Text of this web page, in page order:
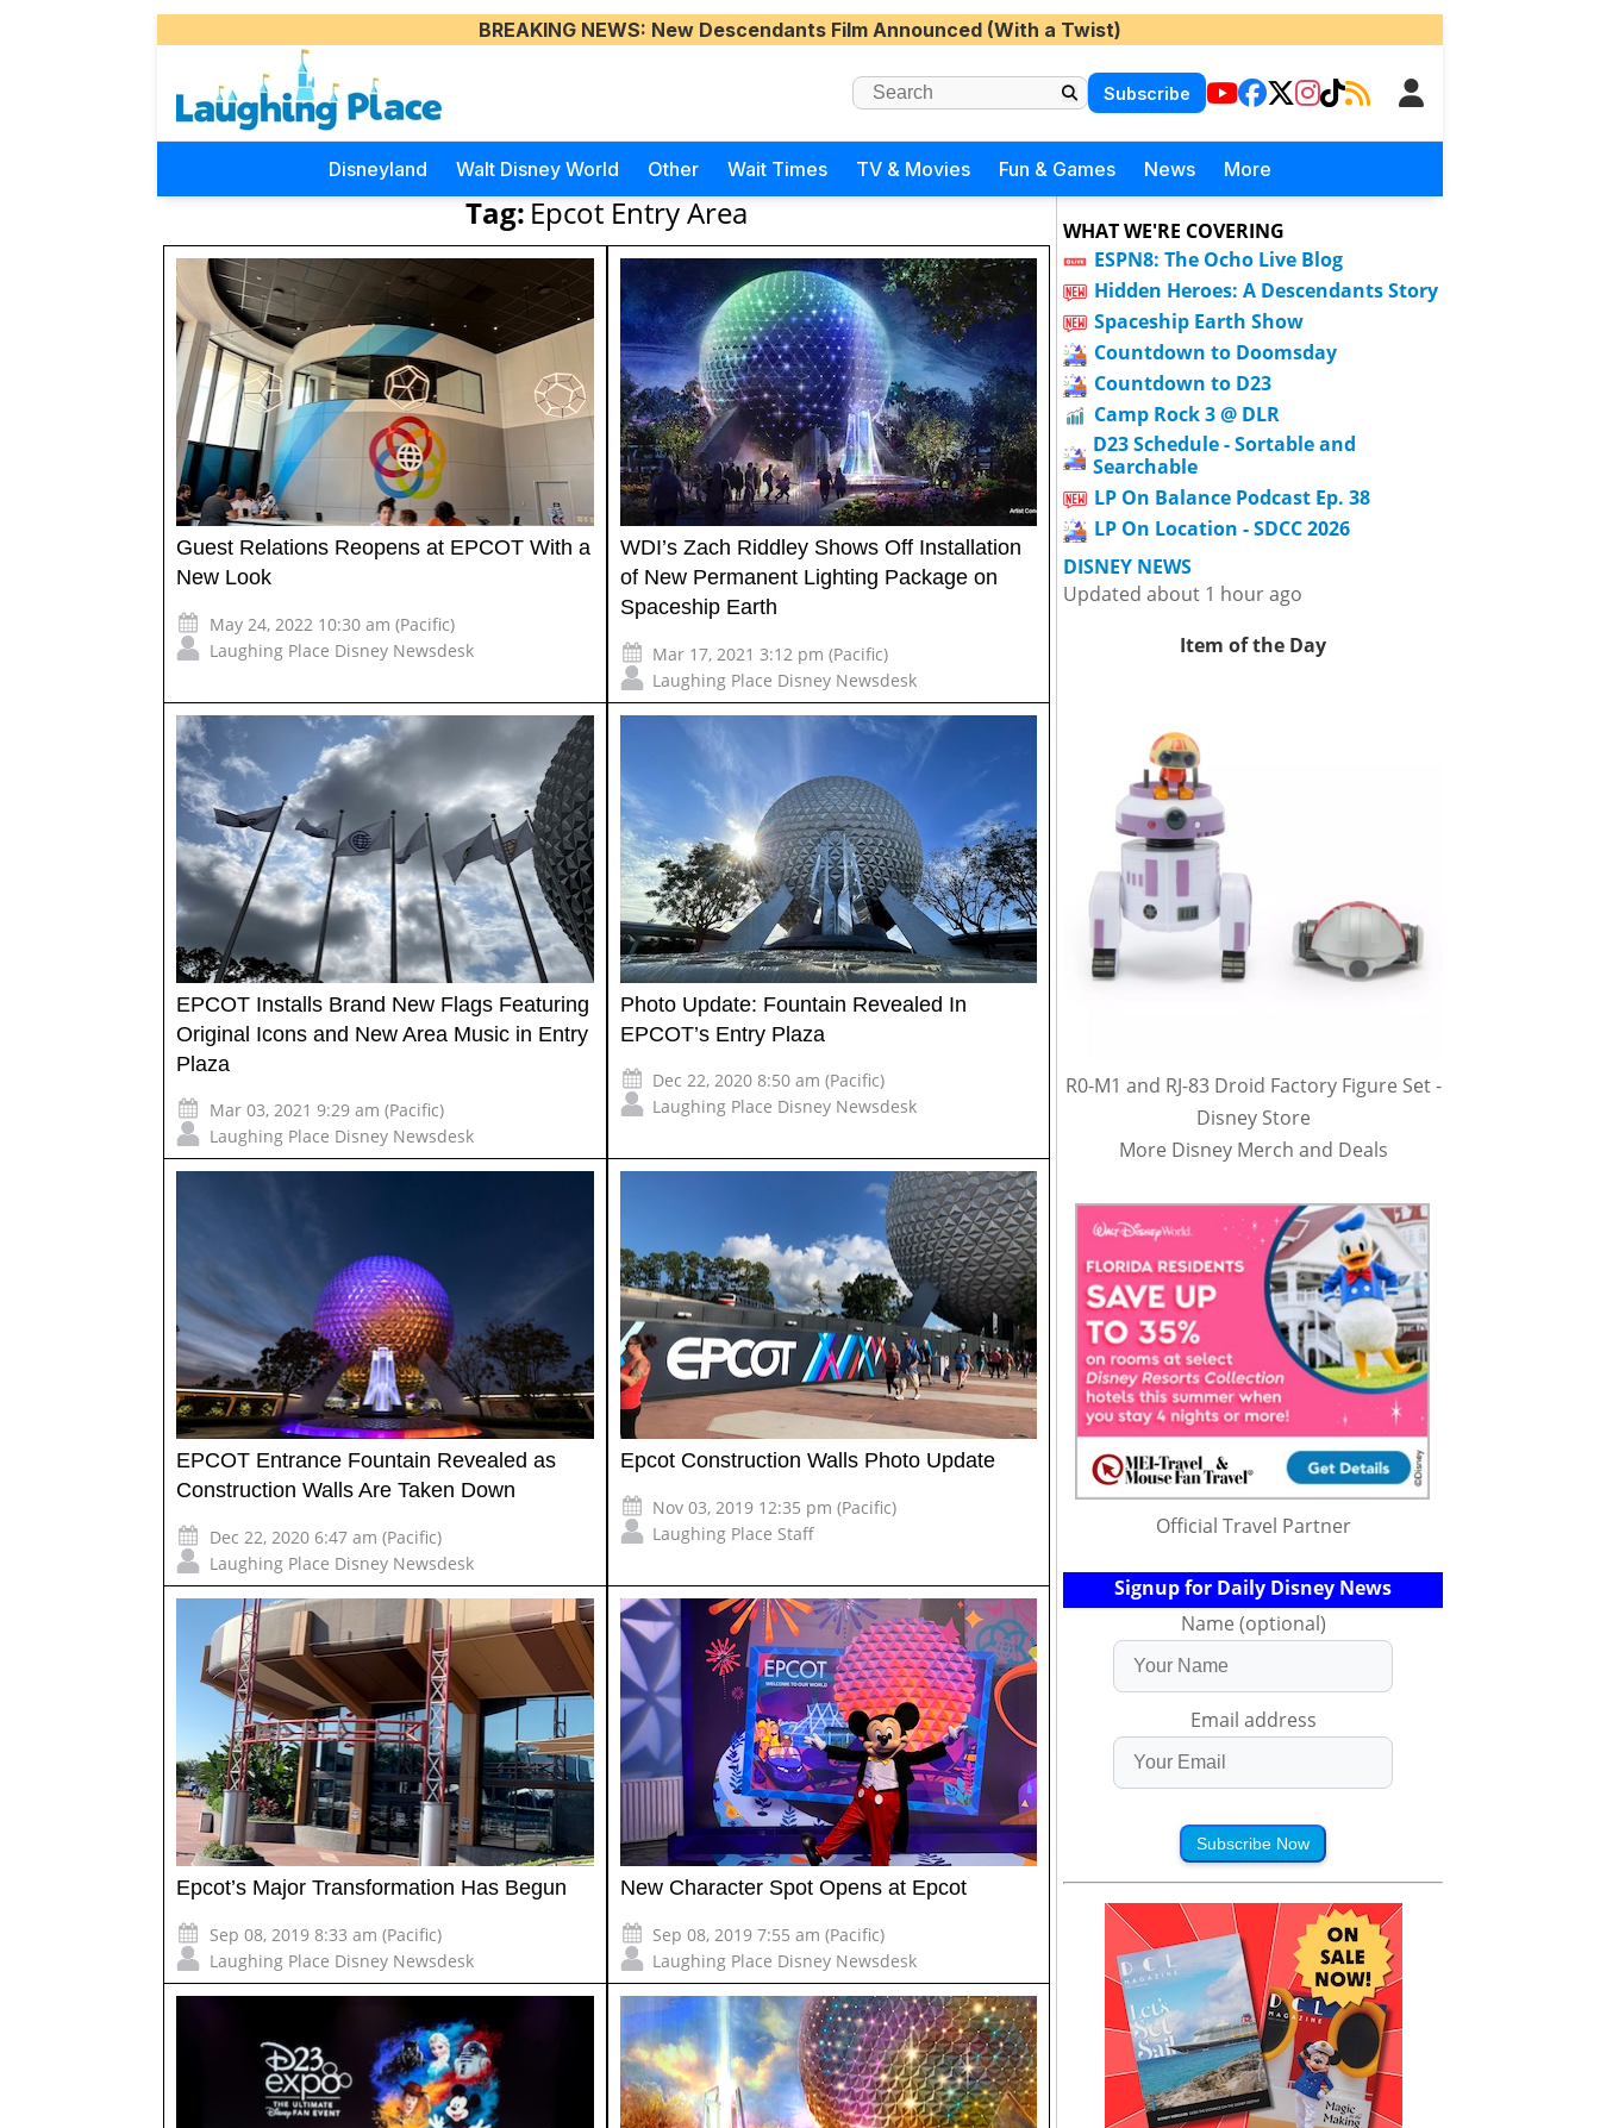
BREAKING NEWS: New Descendants Film Announced (With a Twist)
Subscribe
Disneyland Walt Disney World Other Wait Times TV & Movies Fun & Games News More
Tag: Epcot Entry Area
Guest Relations Reopens at EPCOT With a
New Look
May 24, 2022 10:30 am (Pacific)
Laughing Place Disney Newsdesk
WDI’s Zach Riddley Shows Off Installation
of New Permanent Lighting Package on
Spaceship Earth
Mar 17, 2021 3:12 pm (Pacific)
Laughing Place Disney Newsdesk
EPCOT Installs Brand New Flags Featuring
Original Icons and New Area Music in Entry
Plaza
Mar 03, 2021 9:29 am (Pacific)
Laughing Place Disney Newsdesk
Photo Update: Fountain Revealed In
EPCOT’s Entry Plaza
Dec 22, 2020 8:50 am (Pacific)
Laughing Place Disney Newsdesk
EPCOT Entrance Fountain Revealed as
Construction Walls Are Taken Down
Dec 22, 2020 6:47 am (Pacific)
Laughing Place Disney Newsdesk
Epcot Construction Walls Photo Update
Nov 03, 2019 12:35 pm (Pacific)
Laughing Place Staff
Epcot’s Major Transformation Has Begun
Sep 08, 2019 8:33 am (Pacific)
Laughing Place Disney Newsdesk
New Character Spot Opens at Epcot
Sep 08, 2019 7:55 am (Pacific)
Laughing Place Disney Newsdesk
WHAT WE'RE COVERING
ESPN8: The Ocho Live Blog
Hidden Heroes: A Descendants Story
Spaceship Earth Show
Countdown to Doomsday
Countdown to D23
Camp Rock 3 @ DLR
D23 Schedule - Sortable and
Searchable
LP On Balance Podcast Ep. 38
LP On Location - SDCC 2026
DISNEY NEWS
Updated about 1 hour ago
Item of the Day
R0-M1 and RJ-83 Droid Factory Figure Set -
Disney Store
More Disney Merch and Deals
Official Travel Partner
Signup for Daily Disney News
Name (optional)
Email address
Subscribe Now